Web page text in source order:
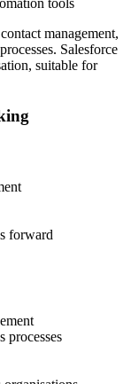
management,
Salesforce
suitable for
forward
processes